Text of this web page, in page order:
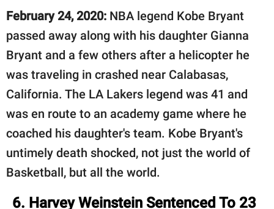
February 24, 2020: NBA legend Kobe Bryant
passed away along with his daughter Gianna
Bryant and a few others after a helicopter he
was traveling in crashed near Calabasas,
California. The LA Lakers legend was 41 and
was en route to an academy game where he
coached his daughter's team. Kobe Bryant's
untimely death shocked, not just the world of
Basketball, but all the world.
6. Harvey Weinstein Sentenced To 23